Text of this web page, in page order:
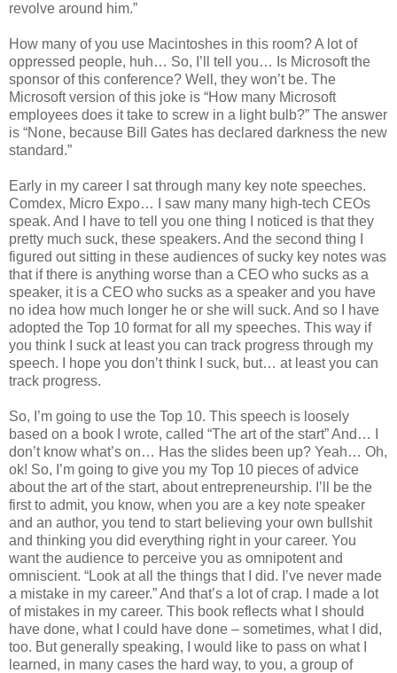
revolve around him.”
How many of you use Macintoshes in this room? A lot of
oppressed people, huh… So, I’ll tell you… Is Microsoft the
sponsor of this conference? Well, they won’t be. The
Microsoft version of this joke is “How many Microsoft
employees does it take to screw in a light bulb?” The answer
is “None, because Bill Gates has declared darkness the new
standard.”
Early in my career I sat through many key note speeches.
Comdex, Micro Expo… I saw many many high-tech CEOs
speak. And I have to tell you one thing I noticed is that they
pretty much suck, these speakers. And the second thing I
figured out sitting in these audiences of sucky key notes was
that if there is anything worse than a CEO who sucks as a
speaker, it is a CEO who sucks as a speaker and you have
no idea how much longer he or she will suck. And so I have
adopted the Top 10 format for all my speeches. This way if
you think I suck at least you can track progress through my
speech. I hope you don’t think I suck, but… at least you can
track progress.
So, I’m going to use the Top 10. This speech is loosely
based on a book I wrote, called “The art of the start” And… I
don’t know what’s on… Has the slides been up? Yeah… Oh,
ok! So, I’m going to give you my Top 10 pieces of advice
about the art of the start, about entrepreneurship. I’ll be the
first to admit, you know, when you are a key note speaker
and an author, you tend to start believing your own bullshit
and thinking you did everything right in your career. You
want the audience to perceive you as omnipotent and
omniscient. “Look at all the things that I did. I’ve never made
a mistake in my career.” And that’s a lot of crap. I made a lot
of mistakes in my career. This book reflects what I should
have done, what I could have done – sometimes, what I did,
too. But generally speaking, I would like to pass on what I
learned, in many cases the hard way, to you, a group of